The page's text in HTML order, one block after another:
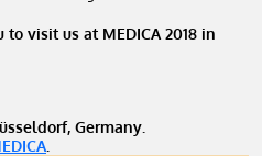
visit us at MEDICA 2018 in
Germany.